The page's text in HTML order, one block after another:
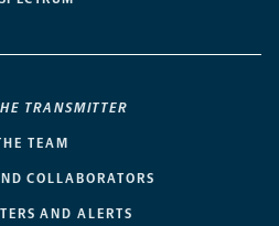
TRANSMITTER
TEAM
COLLABORATORS
AND ALERTS